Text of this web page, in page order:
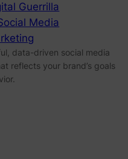
Guerrilla
Media
data-driven social media
reflects your brand’s goals